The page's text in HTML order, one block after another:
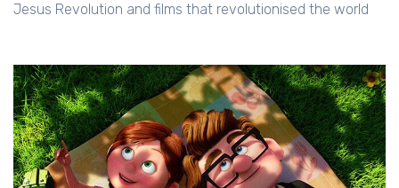
Jesus Revolution and films that revolutionised the world